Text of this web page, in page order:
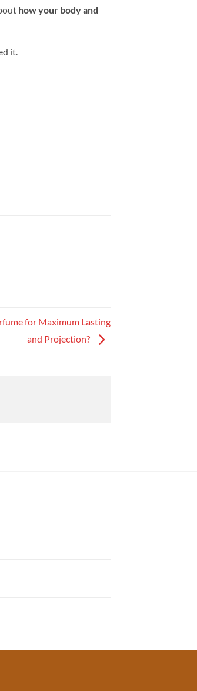
how your body and
it.
for Maximum Lasting
and Projection?